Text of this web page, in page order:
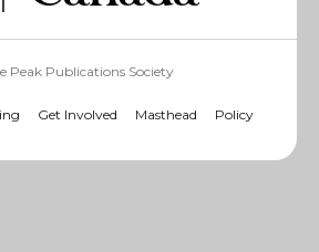
Peak Publications Society
Get Involved Masthead Policy